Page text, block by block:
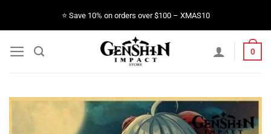
⭐️ Save 10% on orders over $100 – XMAS10
0